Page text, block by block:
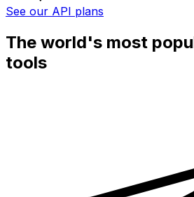
See our API plans
The world's most
tools